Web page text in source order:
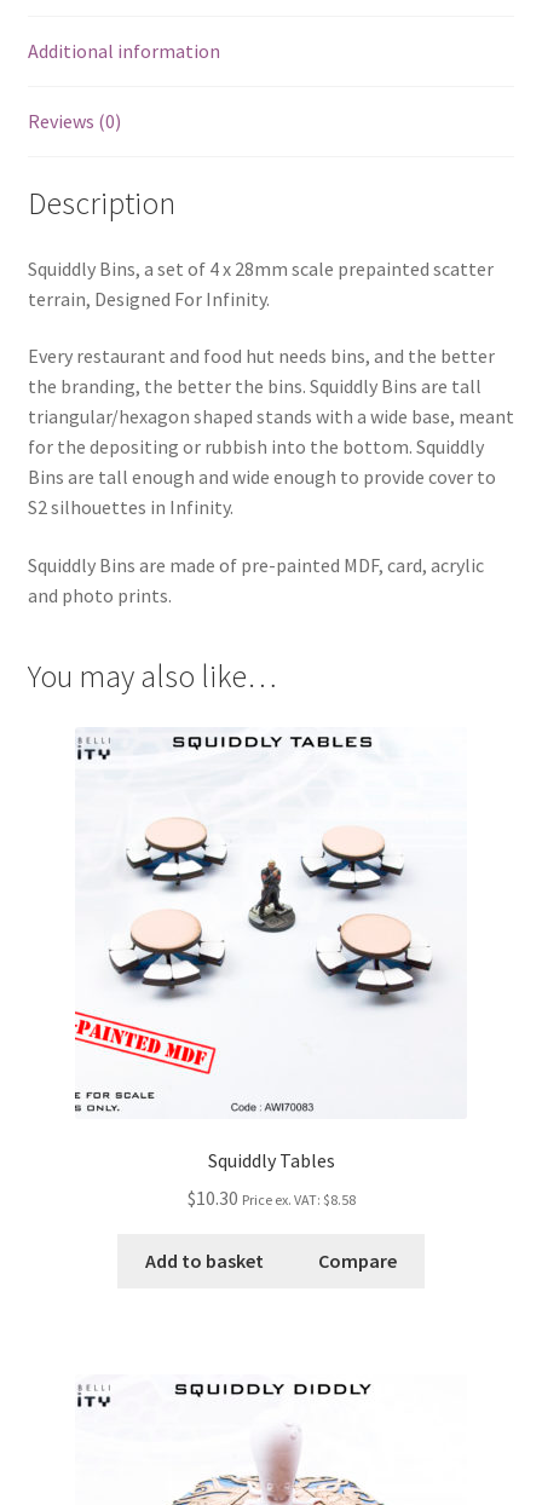
Additional information
Reviews (0)
Description
Squiddly Bins, a set of 4 x 28mm scale prepainted scatter
terrain, Designed For Infinity.
Every restaurant and food hut needs bins, and the better
the branding, the better the bins. Squiddly Bins are tall
triangular/hexagon shaped stands with a wide base, meant
for the depositing or rubbish into the bottom. Squiddly
Bins are tall enough and wide enough to provide cover to
S2 silhouettes in Infinity.
Squiddly Bins are made of pre-painted MDF, card, acrylic
and photo prints.
You may also like…
Squiddly Tables
$10.30 Price ex. VAT: $8.58
Add to basket Compare